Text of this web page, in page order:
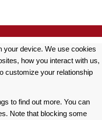
your device. We use cookies
how you interact with us,
customize your relationship
to find out more. You can
Note that blocking some